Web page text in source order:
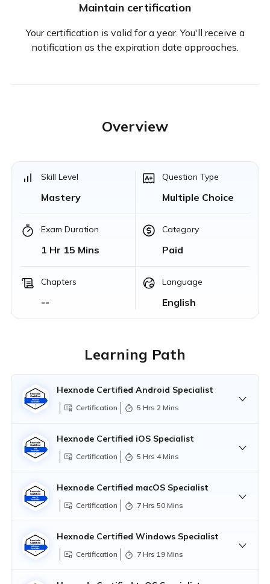
Overview
Skill Level
Mastery
Question Type
Multiple Choice
Exam Duration
1 Hr 15 Mins
Category
Paid
Chapters
--
Language
English
Learning Path
Hexnode Certified Android Specialist
Certification 5 Hrs 2 Mins
Hexnode Certified Android Professional
Hexnode Certified Android
Specialist
Hexnode Certified iOS Specialist
Certification 5 Hrs 4 Mins
Hexnode Certified macOS Specialist
Certification 7 Hrs 50 Mins
Hexnode Certified Windows Specialist
Certification 7 Hrs 19 Mins
Maintain certification
Your certification is valid for a year. You'll receive a
notification as the expiration date approaches.